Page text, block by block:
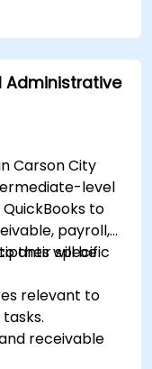
Administrative
Carson City
level
to
payroll,
their specific
will be
relevant to
receivable